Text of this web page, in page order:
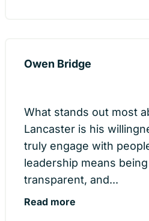
Owen Bridge
What stands out most
Lancaster is his
truly engage with
leadership means
transparent, and...
Read more